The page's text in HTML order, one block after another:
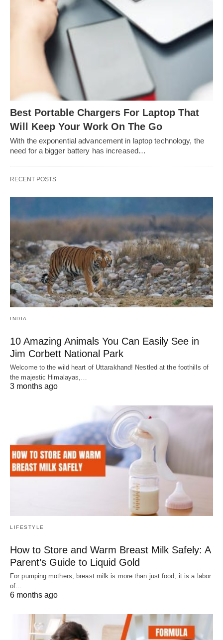
Best Portable Chargers For Laptop That
Will Keep Your Work On The Go
With the exponential advancement in laptop technology, the
need for a bigger battery has increased…
RECENT POSTS
INDIA
10 Amazing Animals You Can Easily See in
Jim Corbett National Park
Welcome to the wild heart of Uttarakhand! Nestled at the foothills of
the majestic Himalayas,…
3 months ago
LIFESTYLE
How to Store and Warm Breast Milk Safely: A
Parent’s Guide to Liquid Gold
For pumping mothers, breast milk is more than just food; it is a labor
of…
6 months ago